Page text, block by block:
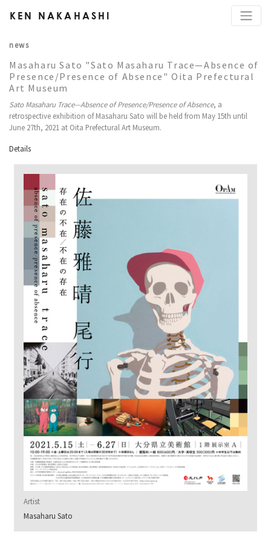
KEN NAKAHASHI
news
Masaharu Sato "Sato Masaharu Trace—Absence of
Presence/Presence of Absence" Oita Prefectural
Art Museum
Sato Masaharu Trace—Absence of Presence/Presence of Absence, a
retrospective exhibition of Masaharu Sato will be held from May 15th until
June 27th, 2021 at Oita Prefectural Art Museum.
Details
Artist
Masaharu Sato